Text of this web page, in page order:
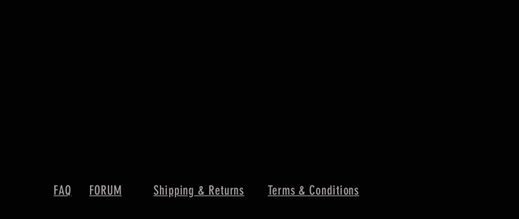
FAQ FORUM Shipping & Returns Terms & Conditions